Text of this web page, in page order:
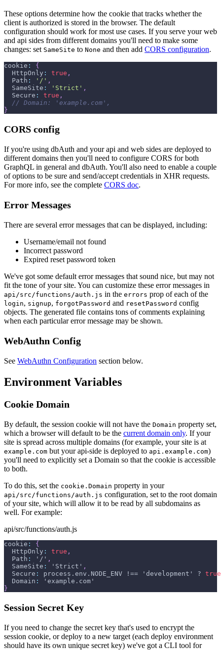
These options determine how the cookie that tracks whether the
client is authorized is stored in the browser. The default
configuration should work for most use cases. If you serve your web
and api sides from different domains you'll need to make some
changes: set SameSite to None and then add CORS configuration.
cookie :
{
HttpOnly : true ,
Path : '/' ,
SameSite : 'Strict' ,
Secure : true ,
// Domain: 'example.com',
}
CORS config
If you're using dbAuth and your api and web sides are deployed to
different domains then you'll need to configure CORS for both
GraphQL in general and dbAuth. You'll also need to enable a couple
of options to be sure and send/accept credentials in XHR requests.
For more info, see the complete CORS doc.
Error Messages
There are several error messages that can be displayed, including:
Username/email not found
Incorrect password
Expired reset password token
We've got some default error messages that sound nice, but may not
fit the tone of your site. You can customize these error messages in
api/src/functions/auth.js in the errors prop of each of the
login, signup, forgotPassword and resetPassword config
objects. The generated file contains tons of comments explaining
when each particular error message may be shown.
WebAuthn Config
See WebAuthn Configuration section below.
Environment Variables
Cookie Domain
By default, the session cookie will not have the Domain property set,
which a browser will default to be the current domain only. If your
site is spread across multiple domains (for example, your site is at
example.com but your api-side is deployed to api.example.com)
you'll need to explicitly set a Domain so that the cookie is accessible
to both.
To do this, set the cookie.Domain property in your
api/src/functions/auth.js configuration, set to the root domain
of your site, which will allow it to be read by all subdomains as
well. For example:
api/src/functions/auth.js
cookie :
{
  HttpOnly
: true ,
  Path
: '/' ,
  SameSite
: 'Strict' ,
  Secure
: process.env.NODE_ENV !== 'development' ? true
  Domain
:
'example.com'
}
Session Secret Key
If you need to change the secret key that's used to encrypt the
session cookie, or deploy to a new target (each deploy environment
should have its own unique secret key) we've got a CLI tool for